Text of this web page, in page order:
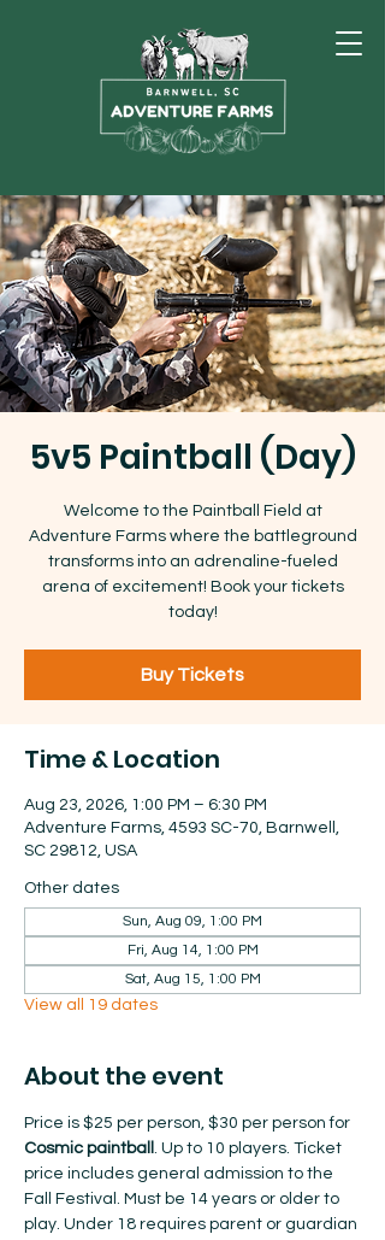
5v5 Paintball (Day)
Welcome to the Paintball Field at
Adventure Farms where the battleground
transforms into an adrenaline-fueled
arena of excitement! Book your tickets
today!
Buy Tickets
Time & Location
Aug 23, 2026, 1:00 PM – 6:30 PM
Adventure Farms, 4593 SC-70, Barnwell,
SC 29812, USA
Other dates
Sun, Aug 09, 1:00 PM
Fri, Aug 14, 1:00 PM
Sat, Aug 15, 1:00 PM
View all 19 dates
About the event
Price is $25 per person, $30 per person for
Cosmic paintball . Up to 10 players. Ticket
price includes general admission to the
Fall Festival. Must be 14 years or older to
play. Under 18 requires parent or guardian